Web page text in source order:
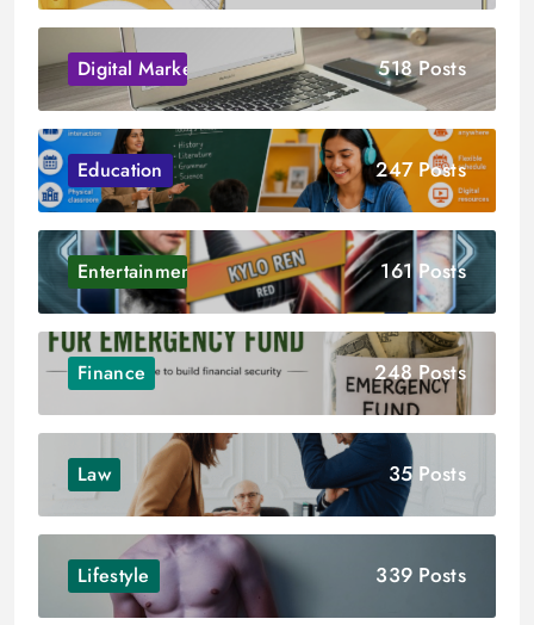
Digital Marketing 518 Posts
Education 247 Posts
Entertainment 161 Posts
Finance 248 Posts
Law 35 Posts
Lifestyle 339 Posts